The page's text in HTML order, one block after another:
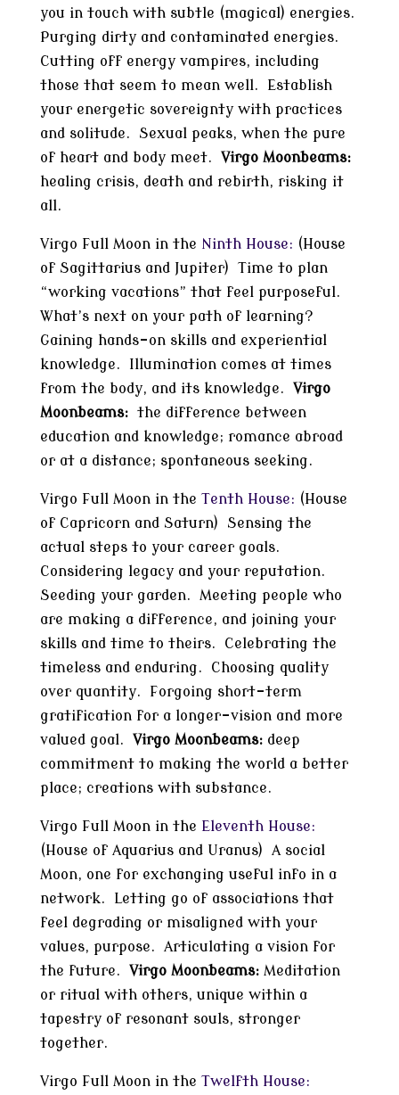
you in touch with subtle (magical) energies.
Purging dirty and contaminated energies.
Cutting off energy vampires, including
those that seem to mean well. Establish
your energetic sovereignty with practices
and solitude. Sexual peaks, when the pure
of heart and body meet. Virgo Moonbeams:
healing crisis, death and rebirth, risking it
all.
Virgo Full Moon in the Ninth House: (House
of Sagittarius and Jupiter) Time to plan
“working vacations” that feel purposeful.
What’s next on your path of learning?
Gaining hands-on skills and experiential
knowledge. Illumination comes at times
from the body, and its knowledge. Virgo
Moonbeams:the difference between
education and knowledge; romance abroad
or at a distance; spontaneous seeking.
Virgo Full Moon in the Tenth House: (House
of Capricorn and Saturn) Sensing the
actual steps to your career goals.
Considering legacy and your reputation.
Seeding your garden. Meeting people who
are making a difference, and joining your
skills and time to theirs. Celebrating the
timeless and enduring. Choosing quality
over quantity. Forgoing short-term
gratification for a longer-vision and more
valued goal. Virgo Moonbeams:deep
commitment to making the world a better
place; creations with substance.
Virgo Full Moon in the Eleventh House:
(House of Aquarius and Uranus) A social
Moon, one for exchanging useful info in a
network. Letting go of associations that
feel degrading or misaligned with your
values, purpose. Articulating a vision for
the future. Virgo Moonbeams:Meditation
or ritual with others, unique within a
tapestry of resonant souls, stronger
together.
Virgo Full Moon in the Twelfth House: